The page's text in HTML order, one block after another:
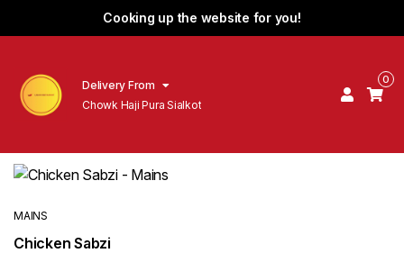
Cooking up the website for you!
Delivery From
Chowk Haji Pura Sialkot
0
MAINS
Chicken Sabzi